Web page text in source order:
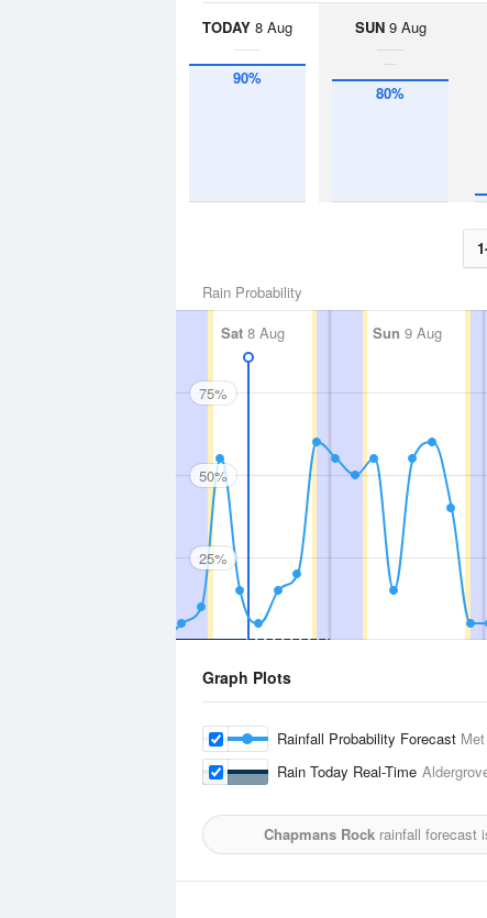
TODAY 8 Aug
90%
SUN9 Aug
80%
Rain Probability
Sat 8 Aug Sun 9 Aug
75%
50%
25%
Graph Plots
Rainfall Probability Forecast
Rain Today Real-Time
Chapmans Rockrainfall forecast